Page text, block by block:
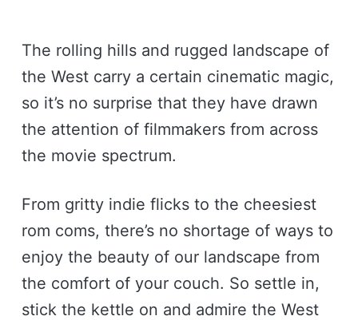
The rolling hills and rugged landscape of
the West carry a certain cinematic magic,
so it’s no surprise that they have drawn
the attention of filmmakers from across
the movie spectrum.
From gritty indie flicks to the cheesiest
rom coms, there’s no shortage of ways to
enjoy the beauty of our landscape from
the comfort of your couch. So settle in,
stick the kettle on and admire the West